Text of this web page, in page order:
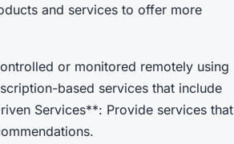
and services to offer more
or monitored remotely using
based services that include
Services**: Provide services that